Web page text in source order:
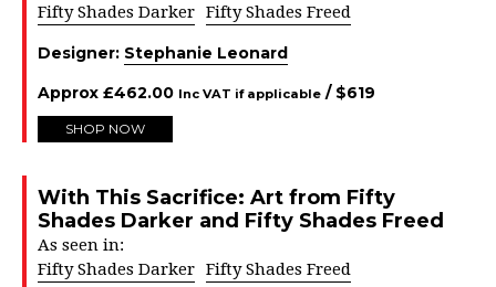
Fifty Shades Darker Fifty Shades Freed
Designer: Stephanie Leonard
Approx £462.00 Inc VAT if applicable / $619
SHOP NOW
With This Sacrifice: Art from Fifty
Shades Darker and Fifty Shades Freed
As seen in:
Fifty Shades Darker Fifty Shades Freed